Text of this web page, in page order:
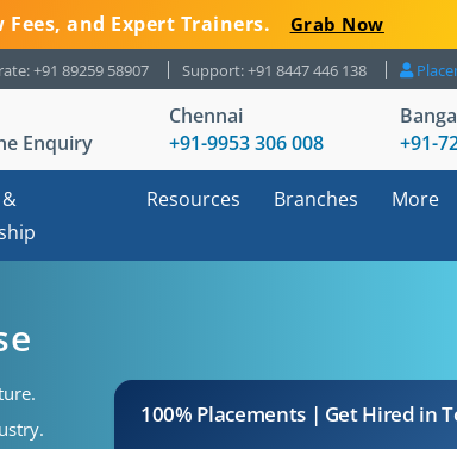
Fees, and Expert Trainers. Grab Now
+91 89259 58907 Support: +91 8447 446 138
Enquiry
Chennai
+91-9953 306 008
+91-
Resources Branches More
100% Placements | Get Hired in